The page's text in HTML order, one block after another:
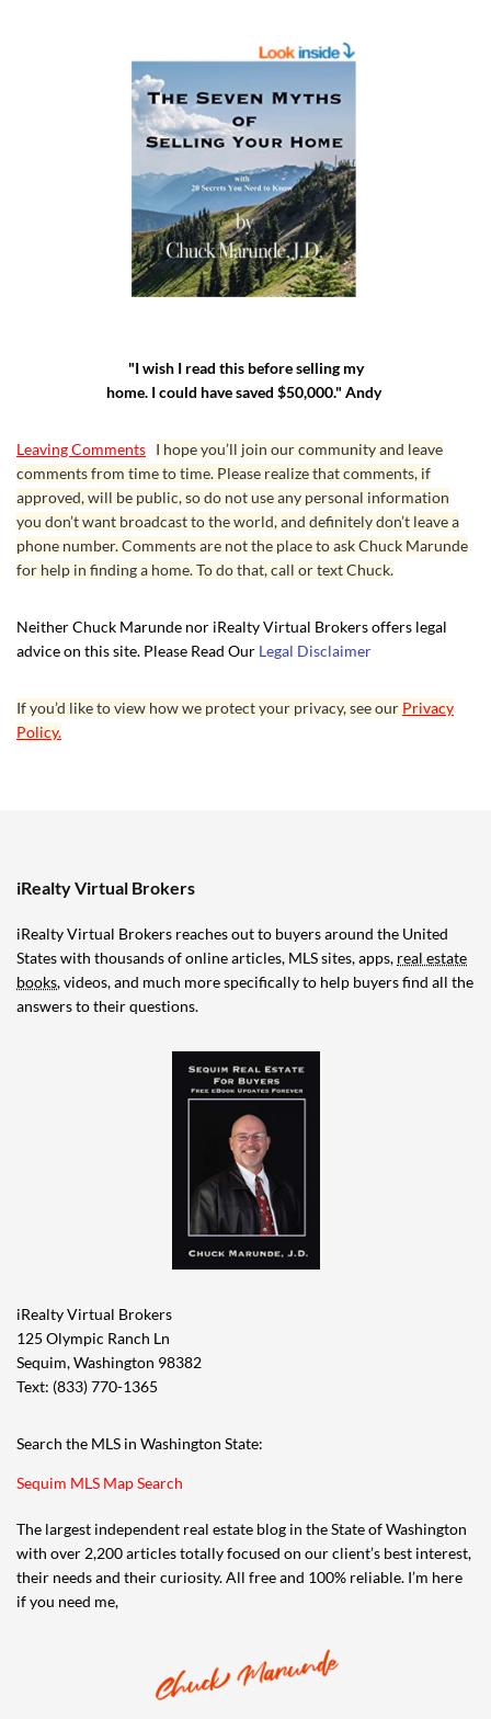
"I wish I read this before selling my
home. I could have saved $50,000." Andy
Leaving Comments I hope you’ll join our community and leave
comments from time to time. Please realize that comments, if
approved, will be public, so do not use any personal information
you don’t want broadcast to the world, and definitely don’t leave a
phone number. Comments are not the place to ask Chuck Marunde
for help in finding a home. To do that, call or text Chuck.
Neither Chuck Marunde nor iRealty Virtual Brokers offers legal
advice on this site. Please Read Our Legal Disclaimer
If you’d like to view how we protect your privacy, see our Privacy
Policy.
iRealty Virtual Brokers
iRealty Virtual Brokers reaches out to buyers around the United
States with thousands of online articles, MLS sites, apps, real estate
books, videos, and much more specifically to help buyers find all the
answers to their questions.
iRealty Virtual Brokers
125 Olympic Ranch Ln
Sequim, Washington 98382
Text: (833) 770-1365
Search the MLS in Washington State:
Sequim MLS Map Search
The largest independent real estate blog in the State of Washington
with over 2,200 articles totally focused on our client’s best interest,
their needs and their curiosity. All free and 100% reliable. I’m here
if you need me,